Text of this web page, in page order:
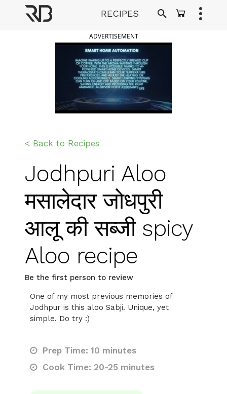
RECIPES
ADVERTISEMENT
< Back to Recipes
Jodhpuri Aloo
मसालेदार जोधपुरी
आलू की सब्जी spicy
Aloo recipe
Be the first person to review
One of my most previous memories of
Jodhpur is this aloo Sabji. Unique, yet
simple. Do try :)
Prep Time: 10 minutes
Cook Time: 20-25 minutes